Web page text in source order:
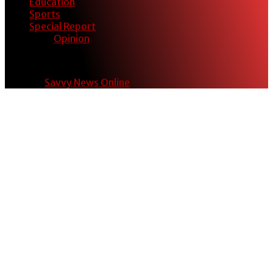
Sports
Special Report
Opinion
Savvy News Online